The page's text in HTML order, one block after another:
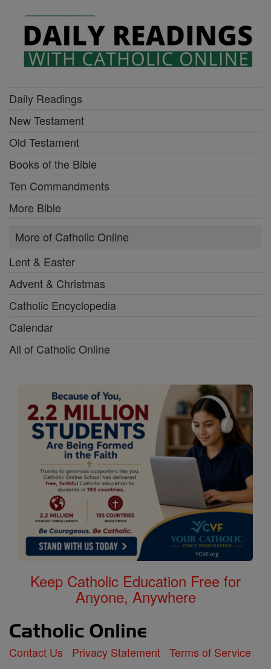
Daily Readings
New Testament
Old Testament
Books of the Bible
Ten Commandments
More Bible
More of Catholic Online
Lent & Easter
Advent & Christmas
Catholic Encyclopedia
Calendar
All of Catholic Online
Keep Catholic Education Free for
Anyone, Anywhere
Contact Us Privacy Statement Terms of Service